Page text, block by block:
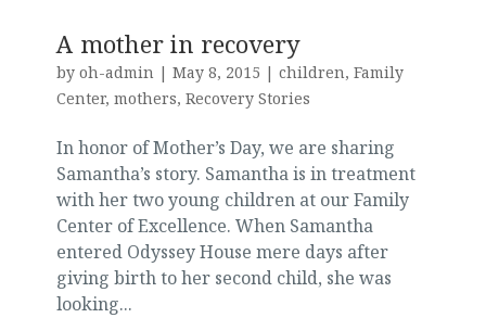
A mother in recovery
by oh-admin| May 8, 2015 | children, Family
Center, mothers, Recovery Stories
In honor of Mother’s Day, we are sharing
Samantha’s story. Samantha is in treatment
with her two young children at our Family
Center of Excellence. When Samantha
entered Odyssey House mere days after
giving birth to her second child, she was
looking...